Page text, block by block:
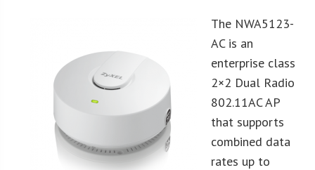
The NWA5123-
AC is an
enterprise class
2×2 Dual Radio
802.11AC AP
that supports
combined data
rates up to